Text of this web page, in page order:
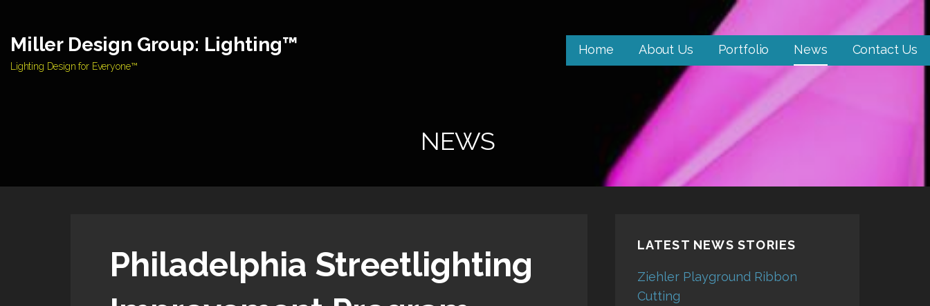
content
Miller Design Group: Lighting™
Lighting Design for Everyone™
Home About Us Portfolio News Contact Us
NEWS
Philadelphia Streetlighting
LATEST NEWS STORIES
Ziehler Playground Ribbon
Cutting